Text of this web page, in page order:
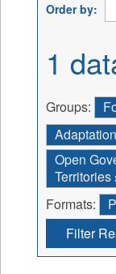
Order by
1
Groups:
Adaptation
Open
Territories
Formats:
Filter